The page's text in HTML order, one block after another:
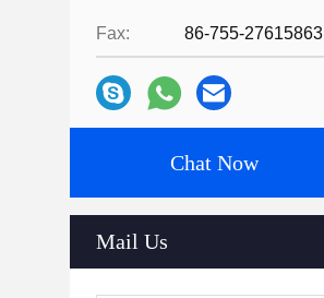
Fax: 86-755-27615863
Chat Now
Mail Us